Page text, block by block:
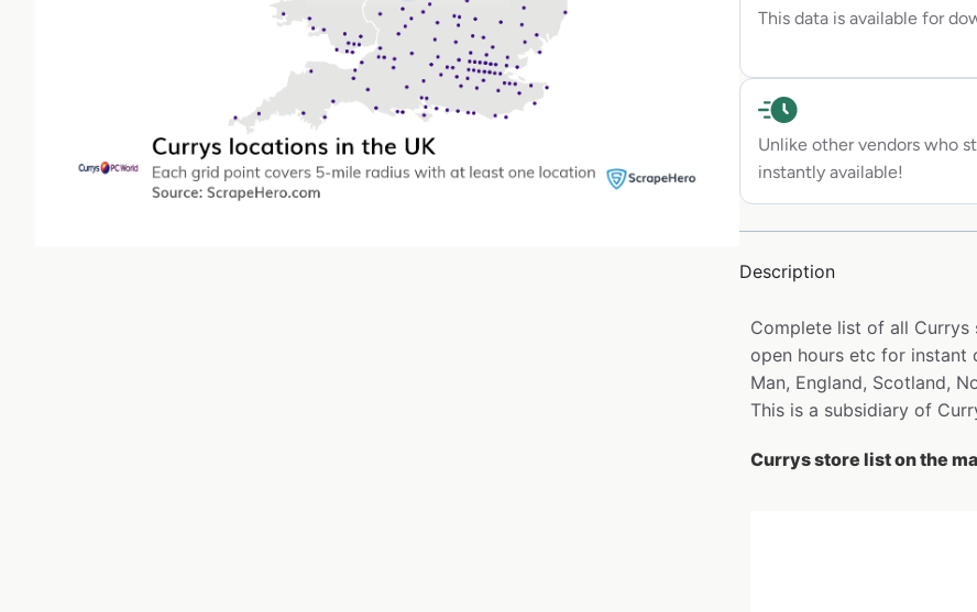
This data is available for
Unlike other vendors who
instantly available!
Description
Complete list of all
open hours etc for instant
Man, England, Scotland,
This is a subsidiary of
Currys store list on the